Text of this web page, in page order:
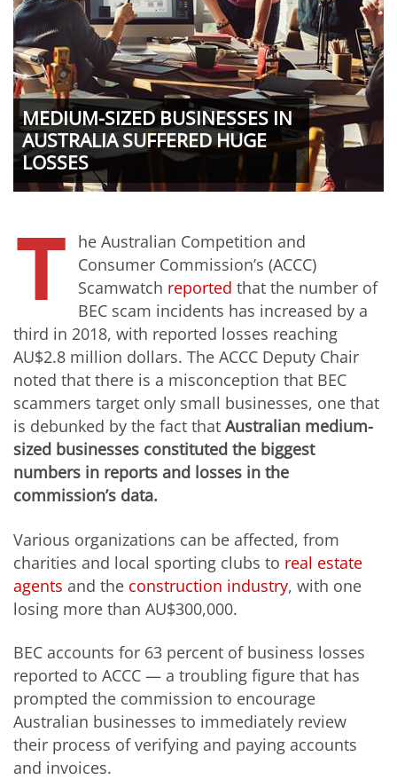
MEDIUM-SIZED BUSINESSES IN
AUSTRALIA SUFFERED HUGE
LOSSES
T
he Australian Competition and
Consumer Commission’s (ACCC)
Scamwatch reported that the number of
BEC scam incidents has increased by a
third in 2018, with reported losses reaching
AU$2.8 million dollars. The ACCC Deputy Chair
noted that there is a misconception that BEC
scammers target only small businesses, one that
is debunked by the fact that Australian medium-
sized businesses constituted the biggest
numbers in reports and losses in the
commission’s data.
Various organizations can be affected, from
charities and local sporting clubs to real estate
agents and the construction industry, with one
losing more than AU$300,000.
BEC accounts for 63 percent of business losses
reported to ACCC — a troubling figure that has
prompted the commission to encourage
Australian businesses to immediately review
their process of verifying and paying accounts
and invoices.